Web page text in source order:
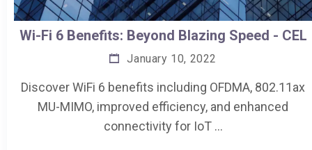
Wi-Fi 6 Benefits: Beyond Blazing Speed - CEL
January 10, 2022
Discover WiFi 6 benefits including OFDMA, 802.11ax
MU-MIMO, improved efficiency, and enhanced
connectivity for IoT …